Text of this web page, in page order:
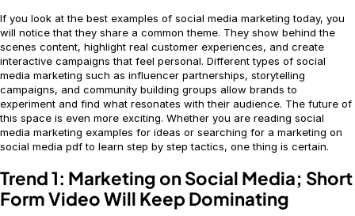
If you look at the best examples of social media marketing today, you
will notice that they share a common theme. They show behind the
scenes content, highlight real customer experiences, and create
interactive campaigns that feel personal. Different types of social
media marketing such as influencer partnerships, storytelling
campaigns, and community building groups allow brands to
experiment and find what resonates with their audience. The future of
this space is even more exciting. Whether you are reading social
media marketing examples for ideas or searching for a marketing on
social media pdf to learn step by step tactics, one thing is certain.
Trend 1: Marketing on Social Media; Short
Form Video Will Keep Dominating